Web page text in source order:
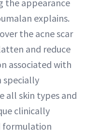
the appearance
explains.
the acne scar
and reduce
associated with
specially
skin types and
clinically
formulation